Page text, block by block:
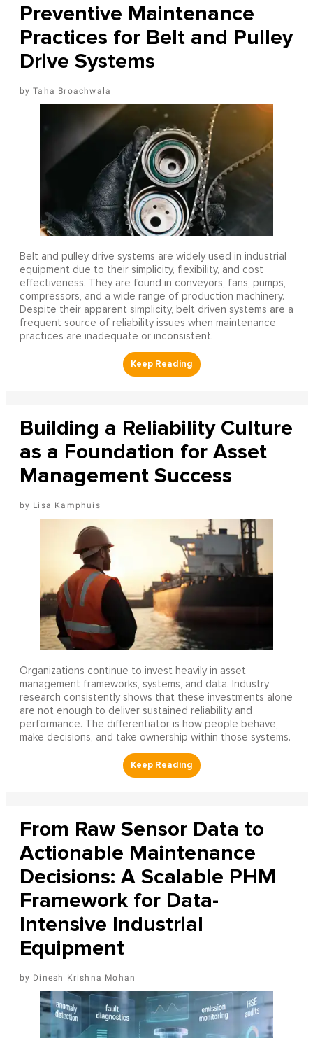
Preventive Maintenance
Practices for Belt and Pulley
Drive Systems
Taha Broachwala
Belt and pulley drive systems are widely used in industrial
equipment due to their simplicity, flexibility, and cost
effectiveness. They are found in conveyors, fans, pumps,
compressors, and a wide range of production machinery.
Despite their apparent simplicity, belt driven systems are a
frequent source of reliability issues when maintenance
practices are inadequate or inconsistent.
Building a Reliability Culture
as a Foundation for Asset
Management Success
Lisa Kamphuis
Organizations continue to invest heavily in asset
management frameworks, systems, and data. Industry
research consistently shows that these investments alone
are not enough to deliver sustained reliability and
performance. The differentiator is how people behave,
make decisions, and take ownership within those systems.
From Raw Sensor Data to
Actionable Maintenance
Decisions: A Scalable PHM
Framework for Data-
Intensive Industrial
Equipment
Dinesh Krishna Mohan